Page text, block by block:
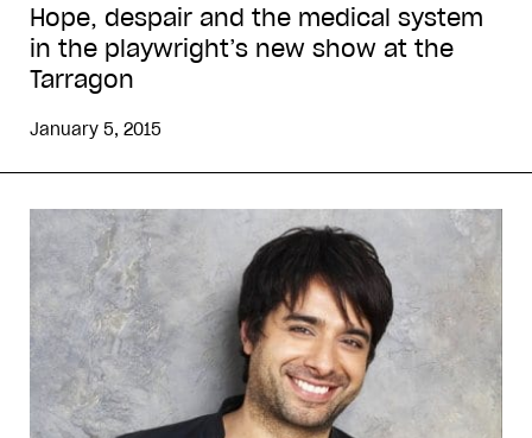
Hope, despair and the medical system
in the playwright’s new show at the
Tarragon
January 5, 2015